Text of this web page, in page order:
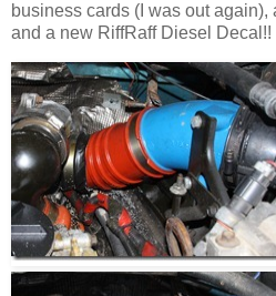
business cards (I was out
and a new RiffRaff Diesel Decal!!